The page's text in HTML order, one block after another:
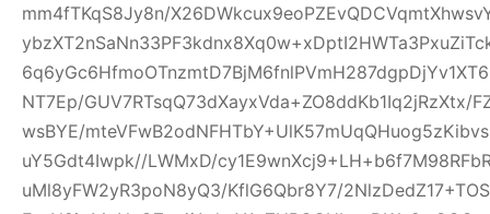
mm4fTKqS8Jy8n/
NT7Ep/GUV7RTsqQ73dXayxVda+ZO8ddKb1Iq2jRzXtx/
wsBYE/
uY5Gdt4Iwpk//LWMxD/
uMl8yFW2yR3poN8yQ3/KflG6Qbr8Y7/